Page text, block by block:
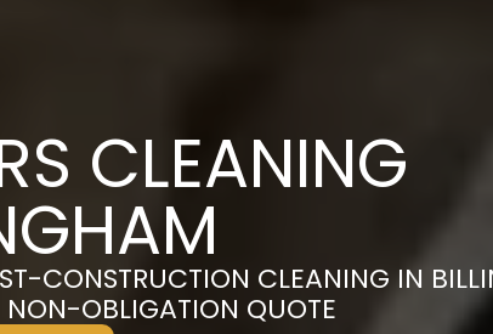
CLEANING
CONSTRUCTION CLEANING IN
NON-OBLIGATION QUOTE